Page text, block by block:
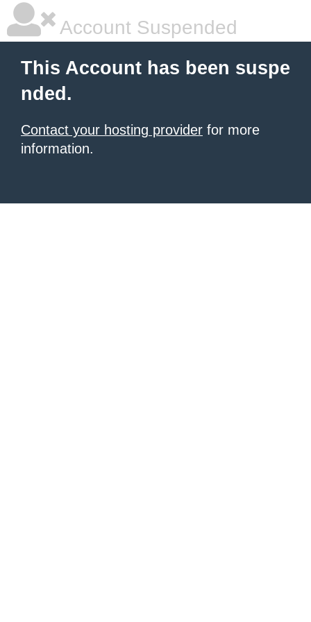
Account Suspended
This Account has been suspe
nded.
Contact your hosting provider for more
information.